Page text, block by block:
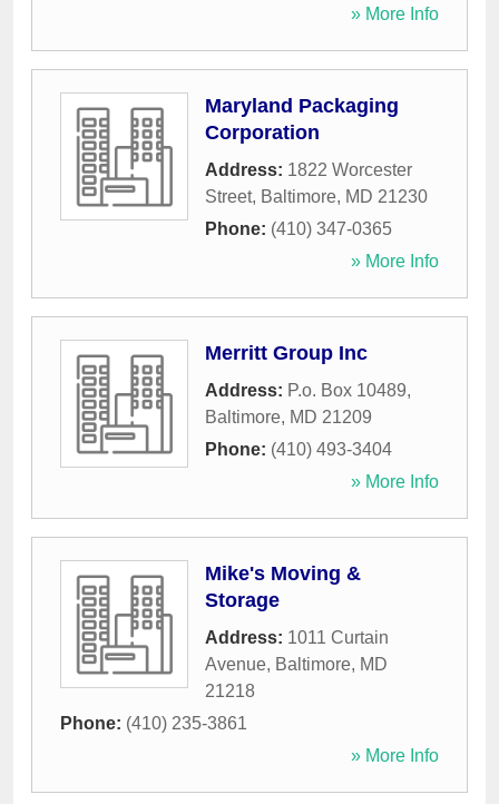
» More Info
Maryland Packaging
Corporation
Address: 1822 Worcester
Street, Baltimore, MD 21230
Phone: (410) 347-0365
» More Info
Merritt Group Inc
Address: P.o. Box 10489,
Baltimore, MD 21209
Phone: (410) 493-3404
» More Info
Mike's Moving &
Storage
Address: 1011 Curtain
Avenue, Baltimore, MD
21218
Phone: (410) 235-3861
» More Info